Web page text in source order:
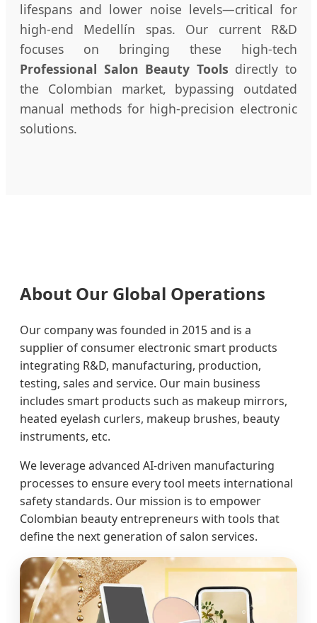
lifespans and lower noise levels—critical for
high-end Medellín spas. Our current R&D
focuses on bringing these high-tech
Professional Salon Beauty Tools directly to
the Colombian market, bypassing outdated
manual methods for high-precision electronic
solutions.
About Our Global Operations
Our company was founded in 2015 and is a
supplier of consumer electronic smart products
integrating R&D, manufacturing, production,
testing, sales and service. Our main business
includes smart products such as makeup mirrors,
heated eyelash curlers, makeup brushes, beauty
instruments, etc.
We leverage advanced AI-driven manufacturing
processes to ensure every tool meets international
safety standards. Our mission is to empower
Colombian beauty entrepreneurs with tools that
define the next generation of salon services.